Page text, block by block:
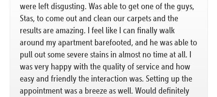
were left disgusting. Was able to get one of the guys,
Stas, to come out and clean our carpets and the
results are amazing. I feel like I can finally walk
around my apartment barefooted, and he was able to
pull out some severe stains in almost no time at all. I
was very happy with the quality of service and how
easy and friendly the interaction was. Setting up the
appointment was a breeze as well. Would definitely